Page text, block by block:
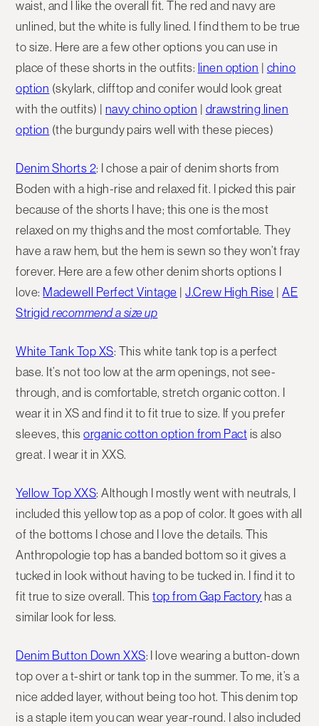
waist, and I like the overall fit. The red and navy are
unlined, but the white is fully lined. I find them to be true
to size. Here are a few other options you can use in
place of these shorts in the outfits: linen option | chino
option (skylark, clifftop and conifer would look great
with the outfits) |navy chino option | drawstring linen
option (the burgundy pairs well with these pieces)
Denim Shorts 2: I chose a pair of denim shorts from
Boden with a high-rise and relaxed fit. I picked this pair
because of the shorts I have; this one is the most
relaxed on my thighs and the most comfortable. They
have a raw hem, but the hem is sewn so they won’t fray
forever. Here are a few other denim shorts options I
love: Madewell Perfect Vintage |J.Crew High Rise |AE
Strigidrecommend a size up
White Tank Top XS: This white tank top is a perfect
base. It’s not too low at the arm openings, not see-
through, and is comfortable, stretch organic cotton. I
wear it in XS and find it to fit true to size. If you prefer
sleeves, thisorganic cotton option from Pact is also
great. I wear it in XXS.
Yellow Top XXS: Although I mostly went with neutrals, I
included this yellow top as a pop of color. It goes with all
of the bottoms I chose and I love the details. This
Anthropologie top has a banded bottom so it gives a
tucked in look without having to be tucked in. I find it to
fit true to size overall. Thistop from Gap Factory has a
similar look for less.
Denim Button Down XXS: I love wearing a button-down
top over a t-shirt or tank top in the summer. To me, it’s a
nice added layer, without being too hot. This denim top
is a staple item you can wear year-round. I also included